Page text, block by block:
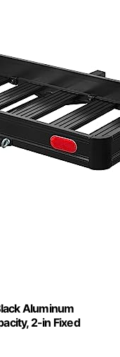
Aluminum
2-in Fixed